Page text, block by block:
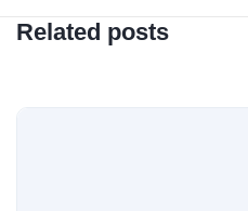
Related posts